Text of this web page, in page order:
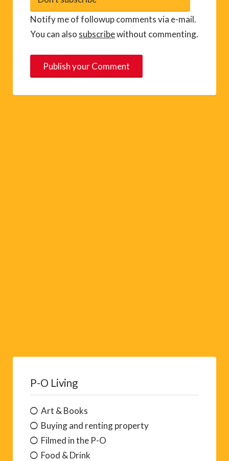
Notify me of followup comments via e-mail.
You can also subscribewithout commenting.
P-O Living
Art & Books
Buying and renting property
Filmed in the P-O
Food & Drink